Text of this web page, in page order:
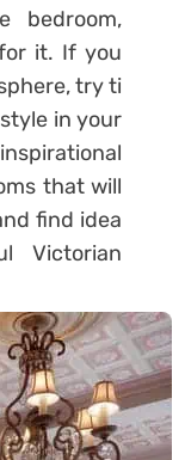
bedroom,
it. If you
try ti
in your
that will
find idea
Victorian